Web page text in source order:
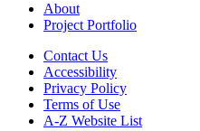
About
Project Portfolio
Contact Us
Accessibility
Privacy Policy
Terms of Use
A-Z Website List